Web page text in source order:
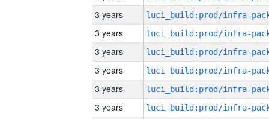
3 years
3 years
3 years
3 years
3 years
3 years